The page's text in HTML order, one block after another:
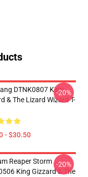
DTNK0807 King
& The Lizard Wizard T-
- $30.50
-20%
Reaper Storm
King Gizzard & The
-20%